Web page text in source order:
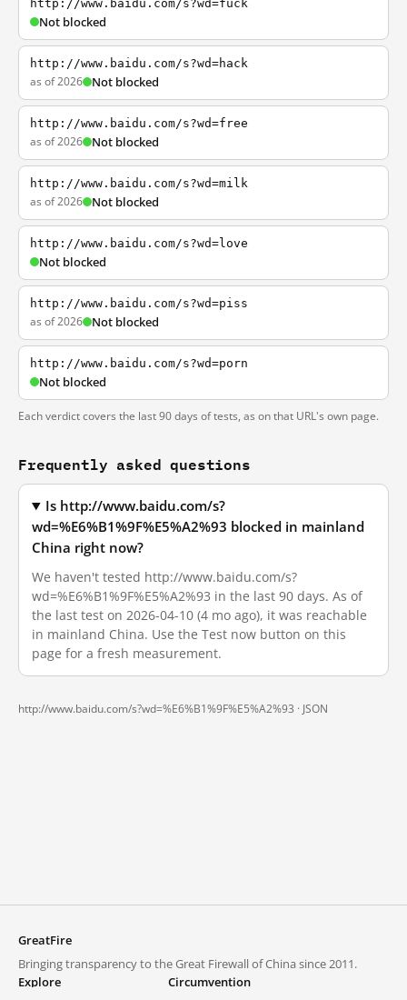
http://www.baidu.com/s?wd=fuck
Not blocked
http://www.baidu.com/s?wd=hack
as of 2026 Not blocked
http://www.baidu.com/s?wd=free
as of 2026 Not blocked
http://www.baidu.com/s?wd=milk
as of 2026 Not blocked
http://www.baidu.com/s?wd=love
Not blocked
http://www.baidu.com/s?wd=piss
as of 2026 Not blocked
http://www.baidu.com/s?wd=porn
Not blocked
Each verdict covers the last 90 days of tests, as on that URL's own page.
Frequently asked questions
Is http://www.baidu.com/s?
wd=%E6%B1%9F%E5%A2%93 blocked in mainland
China right now?
We haven't tested http://www.baidu.com/s?
wd=%E6%B1%9F%E5%A2%93 in the last 90 days. As of
the last test on 2026-04-10 (4 mo ago), it was reachable
in mainland China. Use the Test now button on this
page for a fresh measurement.
http://www.baidu.com/s?wd=%E6%B1%9F%E5%A2%93 · JSON
GreatFire
Bringing transparency to the Great Firewall of China since 2011.
Explore
Circumvention